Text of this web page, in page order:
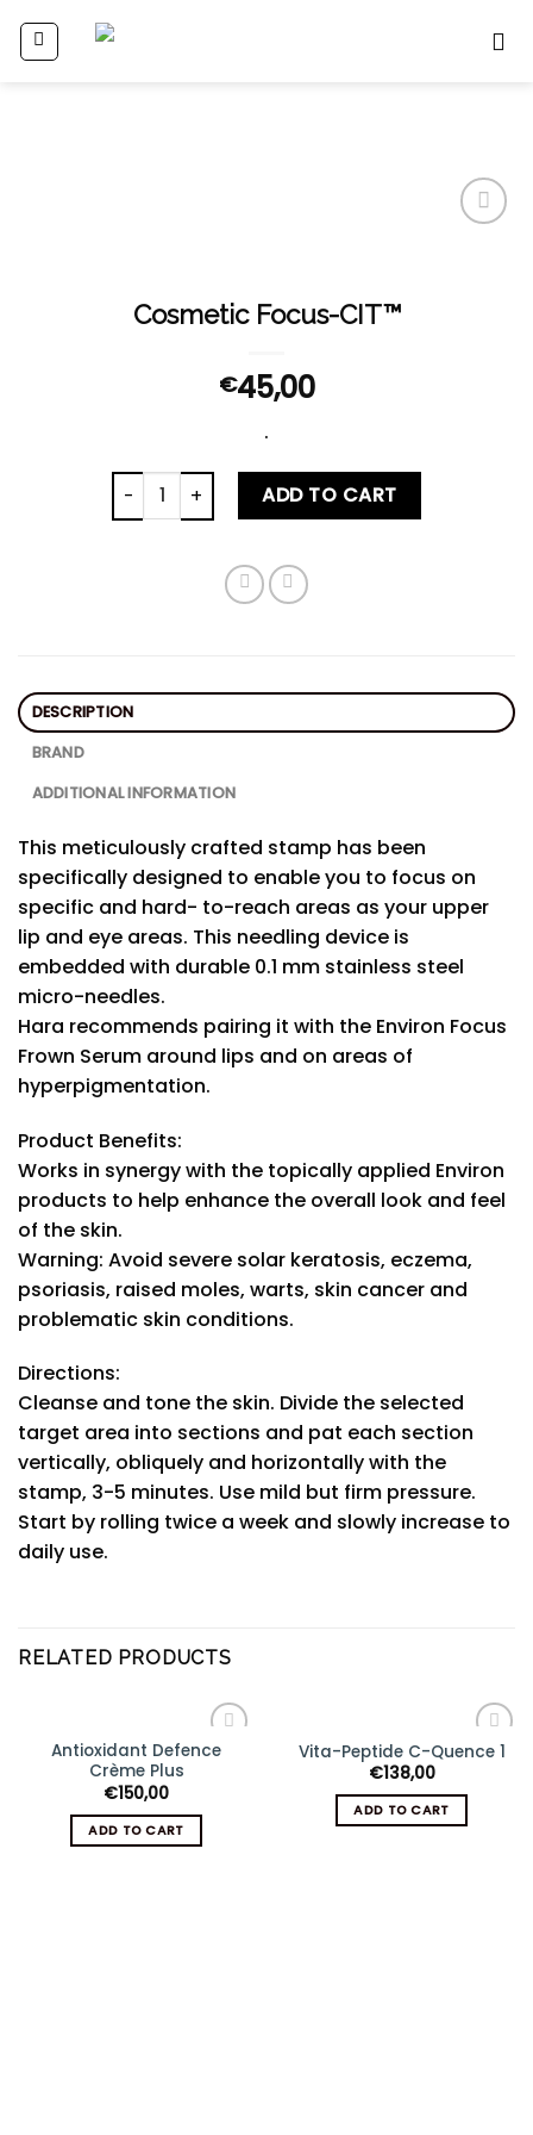
Cosmetic Focus-CIT™
€45,00
.
Cosmetic Focus-CIT™ quantity
ADD TO CART
DESCRIPTION
BRAND
ADDITIONAL INFORMATION
This meticulously crafted stamp has been
specifically designed to enable you to focus on
specific and hard- to-reach areas as your upper
lip and eye areas. This needling device is
embedded with durable 0.1 mm stainless steel
micro-needles.
Hara recommends pairing it with the Environ Focus
Frown Serum around lips and on areas of
hyperpigmentation.
Product Benefits:
Works in synergy with the topically applied Environ
products to help enhance the overall look and feel
of the skin.
Warning: Avoid severe solar keratosis, eczema,
psoriasis, raised moles, warts, skin cancer and
problematic skin conditions.
Directions:
Cleanse and tone the skin. Divide the selected
target area into sections and pat each section
vertically, obliquely and horizontally with the
stamp, 3-5 minutes. Use mild but firm pressure.
Start by rolling twice a week and slowly increase to
daily use.
RELATED PRODUCTS
Add
Antioxidant Defence
Crème Plus
€150,00
ADD TO CART
Add
wishlist
Vita-Peptide C-Quence 1
€138,00
ADD TO CART